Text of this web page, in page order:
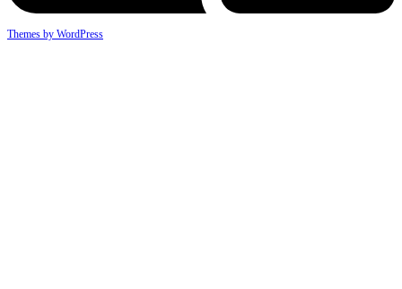
Themes by WordPress